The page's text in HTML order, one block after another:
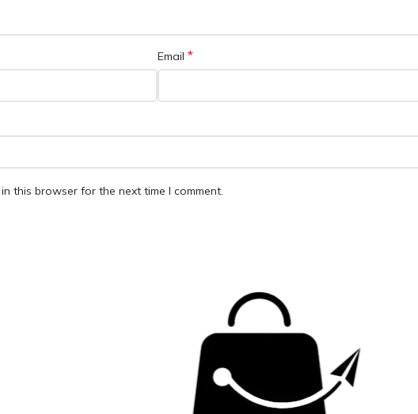
Email *
this browser for the next time I comment.